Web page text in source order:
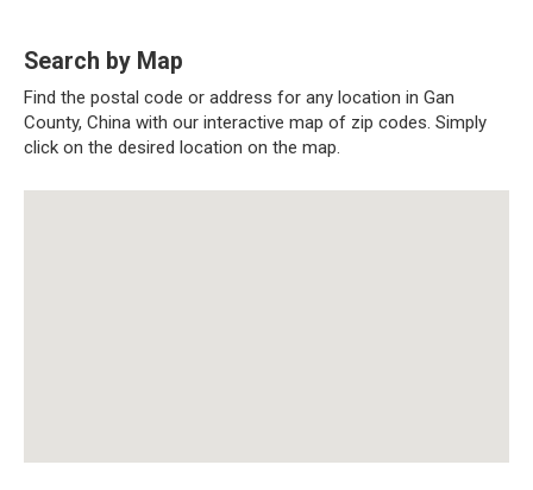
Search by Map
Find the postal code or address for any location in Gan
County, China with our interactive map of zip codes. Simply
click on the desired location on the map.